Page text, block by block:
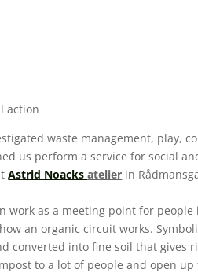
action
waste management, play,
us perform a service for social
Astrid Noacksatelier in
work as a meeting point for
an organic circuit works.
converted into fine soil that gives
to a lot of people and open